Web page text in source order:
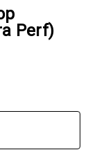
Perf)